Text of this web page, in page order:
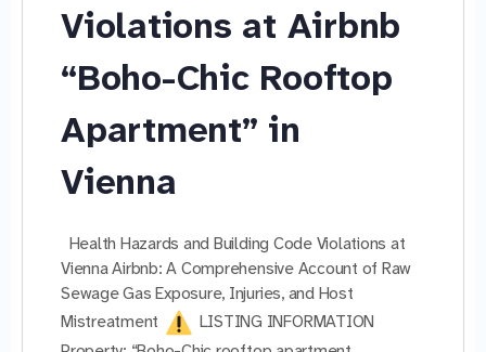
Violations at Airbnb
“Boho-Chic Rooftop
Apartment” in
Vienna
Health Hazards and Building Code Violations at
Vienna Airbnb: A Comprehensive Account of Raw
Sewage Gas Exposure, Injuries, and Host
Mistreatment
LISTING INFORMATION